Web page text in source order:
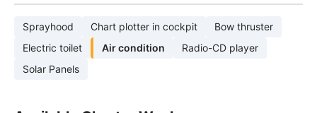
Sprayhood Chart plotter in cockpit
Bow thruster
Electric toilet
Air condition
Radio-CD player
Solar Panels